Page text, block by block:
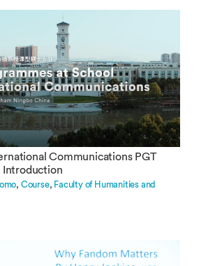
Communications PGT
Introduction
Course Faculty of Humanities and